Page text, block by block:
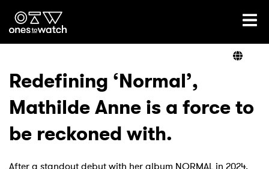
Ones2Watch Home
Genre
Read
Redefining ‘Normal’,
Mathilde Anne is a force to
be reckoned with.